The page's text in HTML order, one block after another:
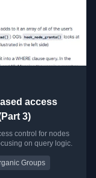
access
3)
control for nodes
on query logic.
Groups